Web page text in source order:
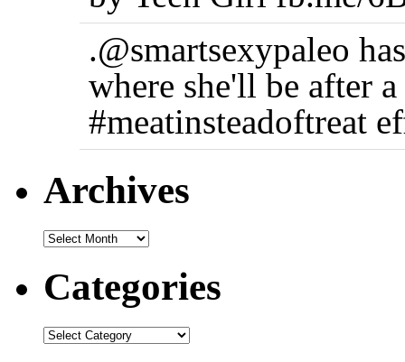
.@smartsexypaleo
where she'll be after
#meatinsteadoftreat
Archives
Categories